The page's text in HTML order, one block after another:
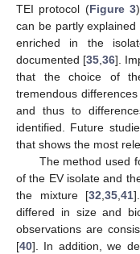
TEI protocol (Figure 3
can be partly
enriched in the
documented [35,36].
that the choice of
tremendous
and thus to
identified. Future
that shows the most
The method used
of the EV isolate and
the mixture [32,35,41
differed in size and
observations are
[40]. In addition, we